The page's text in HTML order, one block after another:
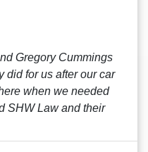
Gregory Cummings
did for us after our car
when we needed
SHW Law and their